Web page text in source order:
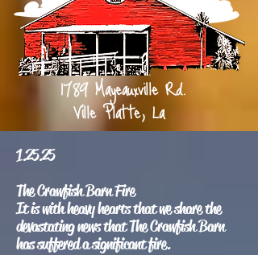
1789 Mayeauxville Rd.
Ville Platte, La
1.25.25
The Crawfish Barn Fire
It is with heavy hearts that we share the
devastating news that The Crawfish Barn
has suffered a significant fire.